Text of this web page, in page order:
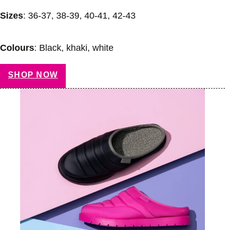
Sizes: 36-37, 38-39, 40-41, 42-43
Colours: Black, khaki, white
SHOP NOW